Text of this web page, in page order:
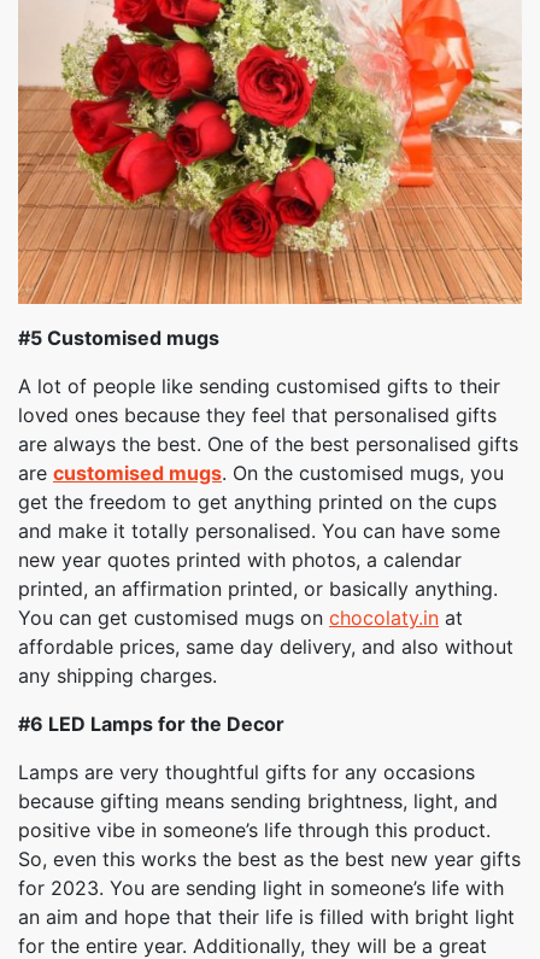
#5 Customised mugs
A lot of people like sending customised gifts to their
loved ones because they feel that personalised gifts
are always the best. One of the best personalised gifts
are customised mugs. On the customised mugs, you
get the freedom to get anything printed on the cups
and make it totally personalised. You can have some
new year quotes printed with photos, a calendar
printed, an affirmation printed, or basically anything.
You can get customised mugs on chocolaty.in at
affordable prices, same day delivery, and also without
any shipping charges.
#6 LED Lamps for the Decor
Lamps are very thoughtful gifts for any occasions
because gifting means sending brightness, light, and
positive vibe in someone’s life through this product.
So, even this works the best as the best new year gifts
for 2023. You are sending light in someone’s life with
an aim and hope that their life is filled with bright light
for the entire year. Additionally, they will be a great